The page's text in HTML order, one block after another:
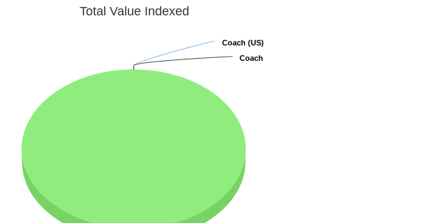
Total Value Indexed
Coach (US)
Coach (US)
Coach
Coach